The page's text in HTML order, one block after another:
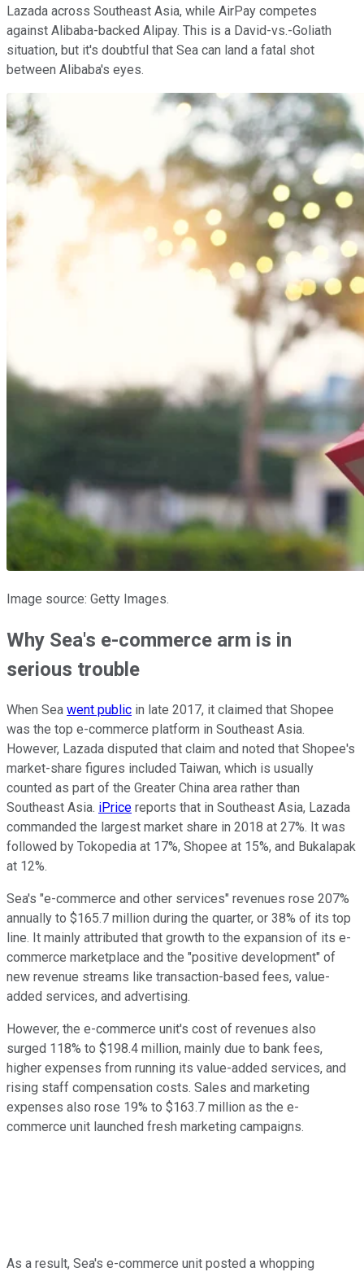
Lazada across Southeast Asia, while AirPay competes
against Alibaba-backed Alipay. This is a David-vs.-Goliath
situation, but it's doubtful that Sea can land a fatal shot
between Alibaba's eyes.
Image source: Getty Images.
Why Sea's e-commerce arm is in
serious trouble
When Sea went public in late 2017, it claimed that Shopee
was the top e-commerce platform in Southeast Asia.
However, Lazada disputed that claim and noted that Shopee's
market-share figures included Taiwan, which is usually
counted as part of the Greater China area rather than
Southeast Asia. iPrice reports that in Southeast Asia, Lazada
commanded the largest market share in 2018 at 27%. It was
followed by Tokopedia at 17%, Shopee at 15%, and Bukalapak
at 12%.
Sea's "e-commerce and other services" revenues rose 207%
annually to $165.7 million during the quarter, or 38% of its top
line. It mainly attributed that growth to the expansion of its e-
commerce marketplace and the "positive development" of
new revenue streams like transaction-based fees, value-
added services, and advertising.
However, the e-commerce unit's cost of revenues also
surged 118% to $198.4 million, mainly due to bank fees,
higher expenses from running its value-added services, and
rising staff compensation costs. Sales and marketing
expenses also rose 19% to $163.7 million as the e-
commerce unit launched fresh marketing campaigns.
As a result, Sea's e-commerce unit posted a whopping